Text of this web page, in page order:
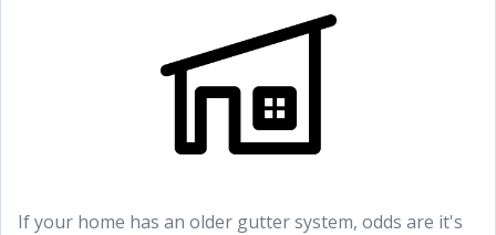
If your home has an older gutter system, odds are it's